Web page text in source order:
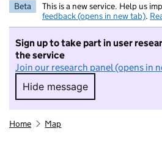
Beta This is a new service. Help us
feedback (opens in new tab).
Sign up to take part in user
the service
Join our research panel (opens in
Hide message
Hide message. I do
Home Map